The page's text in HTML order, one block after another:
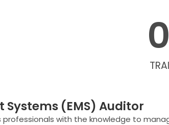
0
(EMS) Auditor
professionals with the knowledge to